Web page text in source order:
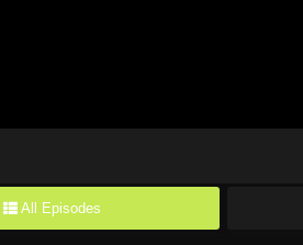
All Episodes